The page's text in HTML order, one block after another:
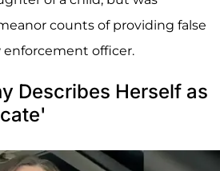
counts of providing false
officer.
Describes Herself as